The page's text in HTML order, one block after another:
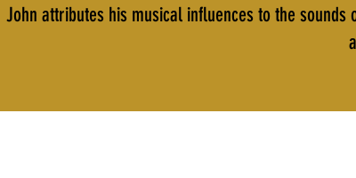
John attributes his musical influences to the sounds